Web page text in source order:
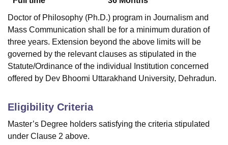
Doctor of Philosophy (Ph.D.) program in Journalism and
Mass Communication shall be for a minimum duration of
three years. Extension beyond the above limits will be
governed by the relevant clauses as stipulated in the
Statute/Ordinance of the individual Institution concerned
offered by Dev Bhoomi Uttarakhand University, Dehradun.
Eligibility Criteria
Master’s Degree holders satisfying the criteria stipulated
under Clause 2 above.